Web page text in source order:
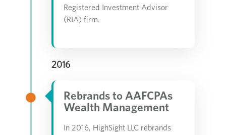
Registered Investment Advisor
(RIA) firm.
2016
Rebrands to AAFCPAs
Wealth Management
In 2016, HighSight LLC rebrands